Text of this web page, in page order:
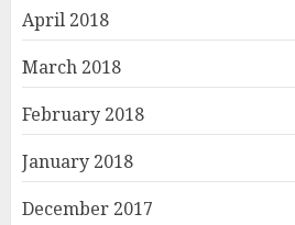
April 2018
March 2018
February 2018
January 2018
December 2017